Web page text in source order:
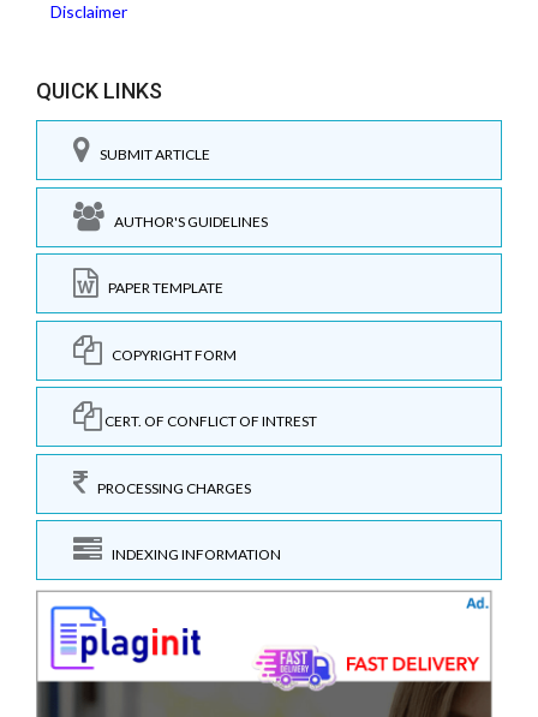
Disclaimer
QUICK LINKS
SUBMIT ARTICLE
AUTHOR'S GUIDELINES
PAPER TEMPLATE
COPYRIGHT FORM
CERT. OF CONFLICT OF INTREST
PROCESSING CHARGES
INDEXING INFORMATION